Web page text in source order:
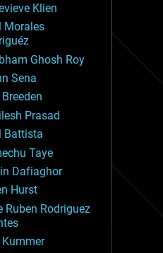
risks
Klien
Morales
Ghosh Roy
Sena
Prasad
Battista
Taye
Dafiaghor
Hurst
Ruben Rodriguez
Kummer